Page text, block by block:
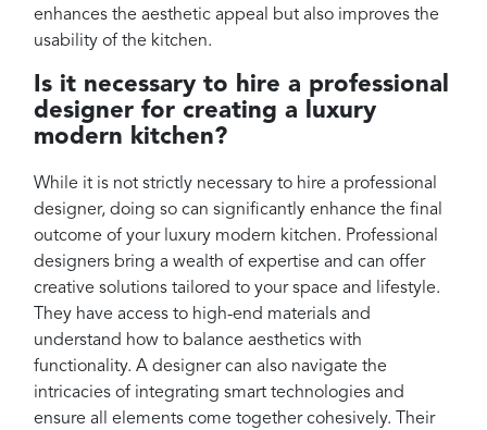
enhances the aesthetic appeal but also improves the
usability of the kitchen.
Is it necessary to hire a professional
designer for creating a luxury
modern kitchen?
While it is not strictly necessary to hire a professional
designer, doing so can significantly enhance the final
outcome of your luxury modern kitchen. Professional
designers bring a wealth of expertise and can offer
creative solutions tailored to your space and lifestyle.
They have access to high-end materials and
understand how to balance aesthetics with
functionality. A designer can also navigate the
intricacies of integrating smart technologies and
ensure all elements come together cohesively. Their